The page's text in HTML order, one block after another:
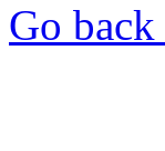
Go